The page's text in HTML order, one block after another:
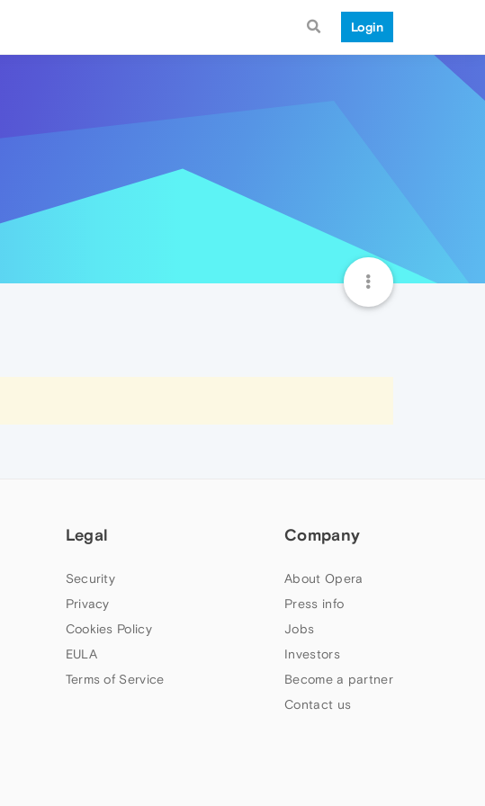
Login
Legal
Security
Privacy
Cookies Policy
EULA
Terms of Service
Company
About Opera
Press info
Jobs
Investors
Become a partner
Contact us